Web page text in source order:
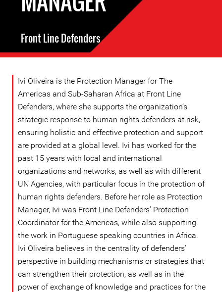
Front Line Defenders
Ivi Oliveira is the Protection Manager for The
Americas and Sub-Saharan Africa at Front Line
Defenders, where she supports the organization’s
strategic response to human rights defenders at risk,
ensuring holistic and effective protection and support
are provided at a global level. Ivi has worked for the
past 15 years with local and international
organizations and networks, as well as with different
UN Agencies, with particular focus in the protection of
human rights defenders. Before her role as Protection
Manager, Ivi was Front Line Defenders’ Protection
Coordinator for the Americas, while also supporting
the work in Portuguese speaking countries in Africa.
Ivi Oliveira believes in the centrality of defenders'
perspective in building mechanisms or strategies that
can strengthen their protection, as well as in the
power of exchange of knowledge and practices for the